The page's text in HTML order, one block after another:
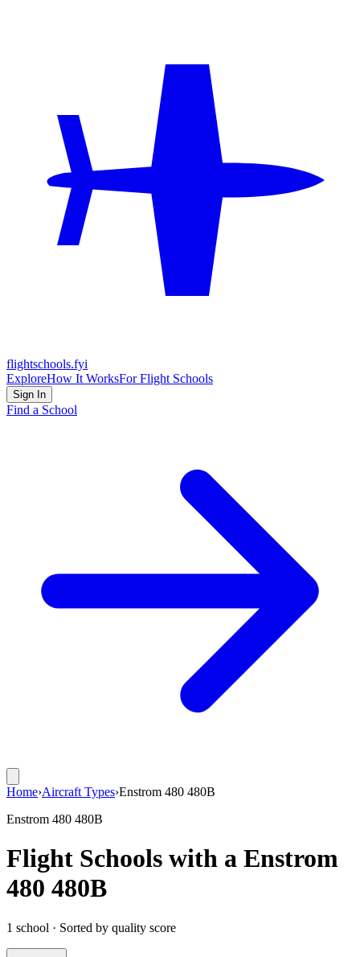
flightschools.fyi
ExploreHow It WorksFor Flight Schools
Sign In
Find a School
Home›Aircraft Types›Enstrom 480 480B
Enstrom 480 480B
Flight Schools with a Enstrom
480 480B
1 school · Sorted by quality score